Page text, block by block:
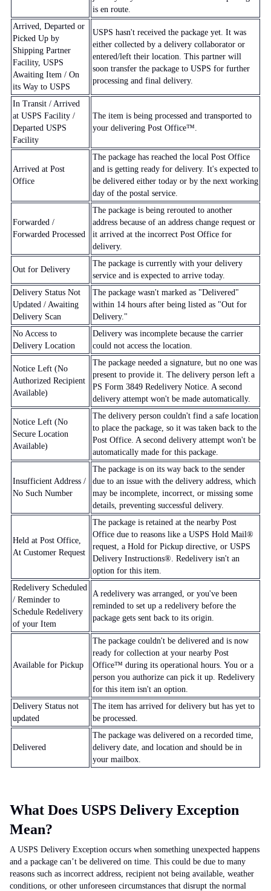
is en route.
Arrived, Departed or
Picked Up by
Shipping Partner
Facility, USPS
Awaiting Item / On
its Way to USPS
USPS hasn't received the package yet. It was
either collected by a delivery collaborator or
entered/left their location. This partner will
soon transfer the package to USPS for further
processing and final delivery.
In Transit / Arrived
at USPS Facility /
Departed USPS
Facility
The item is being processed and transported to
your delivering Post Office™.
Arrived at Post
Office
The package has reached the local Post Office
and is getting ready for delivery. It's expected to
be delivered either today or by the next working
day of the postal service.
Forwarded /
Forwarded Processed
The package is being rerouted to another
address because of an address change request or
it arrived at the incorrect Post Office for
delivery.
Out for Delivery
The package is currently with your delivery
service and is expected to arrive today.
Delivery Status Not
Updated / Awaiting
Delivery Scan
The package wasn't marked as "Delivered"
within 14 hours after being listed as "Out for
Delivery."
No Access to
Delivery Location
Delivery was incomplete because the carrier
could not access the location.
Notice Left (No
Authorized Recipient
Available)
The package needed a signature, but no one was
present to provide it. The delivery person left a
PS Form 3849 Redelivery Notice. A second
delivery attempt won't be made automatically.
Notice Left (No
Secure Location
Available)
The delivery person couldn't find a safe location
to place the package, so it was taken back to the
Post Office. A second delivery attempt won't be
automatically made for this package.
Insufficient Address /
No Such Number
The package is on its way back to the sender
due to an issue with the delivery address, which
may be incomplete, incorrect, or missing some
details, preventing successful delivery.
Held at Post Office,
At Customer Request
The package is retained at the nearby Post
Office due to reasons like a USPS Hold Mail®
request, a Hold for Pickup directive, or USPS
Delivery Instructions®. Redelivery isn't an
option for this item.
Redelivery Scheduled
/ Reminder to
Schedule Redelivery
of your Item
A redelivery was arranged, or you've been
reminded to set up a redelivery before the
package gets sent back to its origin.
Available for Pickup
The package couldn't be delivered and is now
ready for collection at your nearby Post
Office™ during its operational hours. You or a
person you authorize can pick it up. Redelivery
for this item isn't an option.
Delivery Status not
updated
The item has arrived for delivery but has yet to
be processed.
Delivered
The package was delivered on a recorded time,
delivery date, and location and should be in
your mailbox.
What Does USPS Delivery Exception
Mean?
A USPS Delivery Exception occurs when something unexpected happens
and a package can’t be delivered on time. This could be due to many
reasons such as incorrect address, recipient not being available, weather
conditions, or other unforeseen circumstances that disrupt the normal